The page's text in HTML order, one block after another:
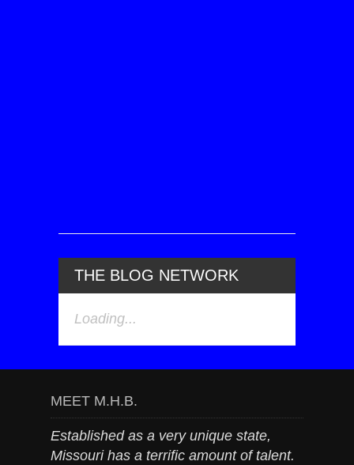
THE BLOG NETWORK
Loading...
MEET M.H.B.
Established as a very unique state,
Missouri has a terrific amount of talent.